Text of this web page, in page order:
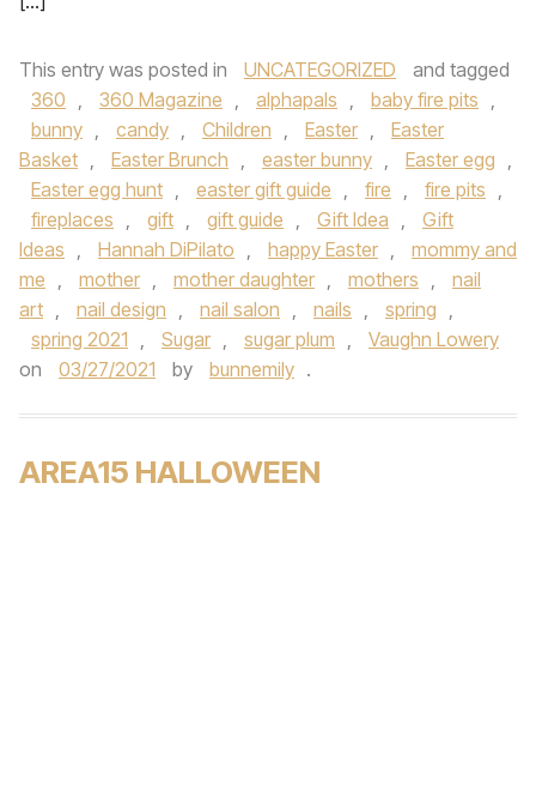
This entry was posted in UNCATEGORIZED
and tagged
360 , 360 Magazine , alphapals , baby fire pits ,
bunny , candy , Children , Easter ,
Easter
Basket , Easter Brunch , easter bunny , Easter egg ,
Easter egg hunt , easter gift guide , fire , fire pits ,
fireplaces , gift , gift guide , Gift Idea ,
Gift
Ideas , Hannah DiPilato , happy Easter ,
mommy and
me , mother , mother daughter , mothers ,
nail
art , nail design , nail salon , nails , spring ,
spring 2021 , Sugar , sugar plum ,
Vaughn Lowery
on
03/27/2021 by bunnemily .
AREA15 HALLOWEEN